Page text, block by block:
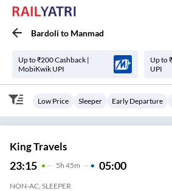
Bardoli to Manmad
Up to ₹200 Cashback |
MobiKwik UPI
Up to
UPI
Low Price Sleeper Early Departure
King Travels
23:15 5H 45m 05:00
NON-AC, SLEEPER